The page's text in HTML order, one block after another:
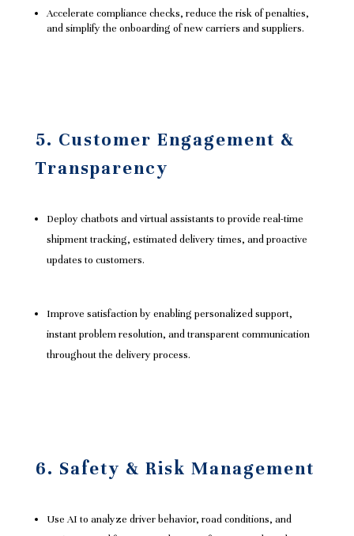
Accelerate compliance checks, reduce the risk of penalties,
and simplify the onboarding of new carriers and suppliers.
5. Customer Engagement &
Transparency
Deploy chatbots and virtual assistants to provide real-time
shipment tracking, estimated delivery times, and proactive
updates to customers.
Improve satisfaction by enabling personalized support,
instant problem resolution, and transparent communication
throughout the delivery process.
6. Safety & Risk Management
Use AI to analyze driver behavior, road conditions, and